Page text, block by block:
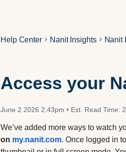
Help Center Nanit Insights Nanit
Access your
June 2 2026 2:43pm • Est. Read Time:
We’ve added more ways to watch
on my.nanit.com. Once logged in